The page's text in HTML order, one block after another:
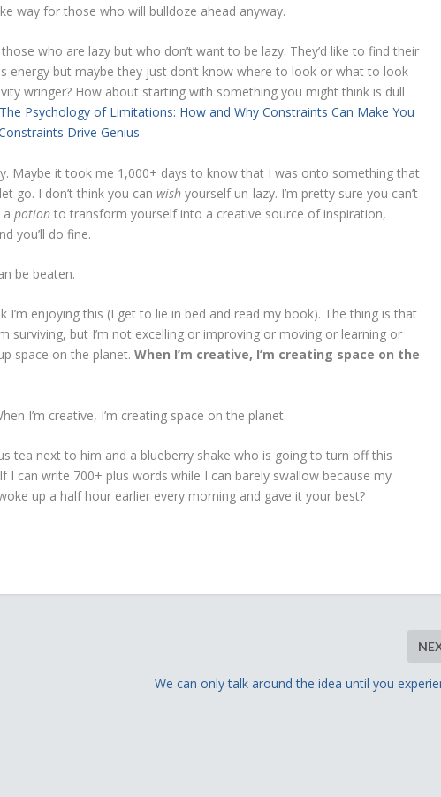
way for those who will bulldoze ahead anyway.
who are lazy but who don’t want to be lazy. They’d like to find their
energy but maybe they just don’t know where to look or what to look
wringer? How about starting with something you might think is dull
The Psychology of Limitations: How and Why Constraints Can Make You
Drive Genius.
Maybe it took me 1,000+ days to know that I was onto something that
go. I don’t think you canwish yourself un-lazy. I’m pretty sure you can’t
apotion to transform yourself into a creative source of inspiration,
you’ll do fine.
be beaten.
I’m enjoying this (I get to lie in bed and read my book). The thing is that
surviving, but I’m not excelling or improving or moving or learning or
space on the planet.When I’m creative, I’m creating space on the
I’m creative, I’m creating space on the planet.
tea next to him and a blueberry shake who is going to turn off this
I can write 700+ plus words while I can barely swallow because my
up a half hour earlier every morning and gave it your best?
We can only talk around the idea until you